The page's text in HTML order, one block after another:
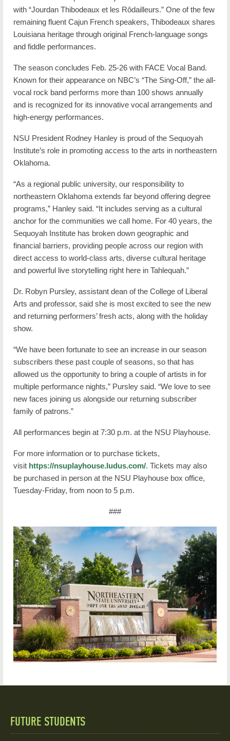
with “Jourdan Thibodeaux et les Rôdailleurs.” One of the few
remaining fluent Cajun French speakers, Thibodeaux shares
Louisiana heritage through original French-language songs
and fiddle performances.
The season concludes Feb. 25-26 with FACE Vocal Band.
Known for their appearance on NBC’s “The Sing-Off,” the all-
vocal rock band performs more than 100 shows annually
and is recognized for its innovative vocal arrangements and
high-energy performances.
NSU President Rodney Hanley is proud of the Sequoyah
Institute’s role in promoting access to the arts in northeastern
Oklahoma.
“As a regional public university, our responsibility to
northeastern Oklahoma extends far beyond offering degree
programs,” Hanley said. “It includes serving as a cultural
anchor for the communities we call home. For 40 years, the
Sequoyah Institute has broken down geographic and
financial barriers, providing people across our region with
direct access to world-class arts, diverse cultural heritage
and powerful live storytelling right here in Tahlequah.”
Dr. Robyn Pursley, assistant dean of the College of Liberal
Arts and professor, said she is most excited to see the new
and returning performers’ fresh acts, along with the holiday
show.
“We have been fortunate to see an increase in our season
subscribers these past couple of seasons, so that has
allowed us the opportunity to bring a couple of artists in for
multiple performance nights,” Pursley said. “We love to see
new faces joining us alongside our returning subscriber
family of patrons.”
All performances begin at 7:30 p.m. at the NSU Playhouse.
For more information or to purchase tickets,
visit https://nsuplayhouse.ludus.com/. Tickets may also
be purchased in person at the NSU Playhouse box office,
Tuesday-Friday, from noon to 5 p.m.
###
Quick
FUTURE STUDENTS